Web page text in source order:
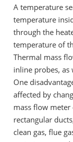
A temperature
temperature
through the
temperature of
Thermal mass
inline probes, as
One
affected by
mass flow meter
rectangular
clean gas, flue